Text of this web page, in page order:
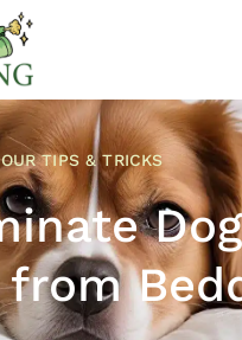
OUR TIPS & TRICKS
Dog